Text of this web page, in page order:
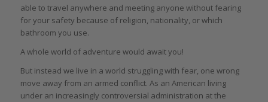
able to travel anywhere and meeting anyone without fearing
for your safety because of religion, nationality, or which
bathroom you use.
A whole world of adventure would await you!
But instead we live in a world struggling with fear, one wrong
move away from an armed conflict. As an American living
under an increasingly controversial administration at the